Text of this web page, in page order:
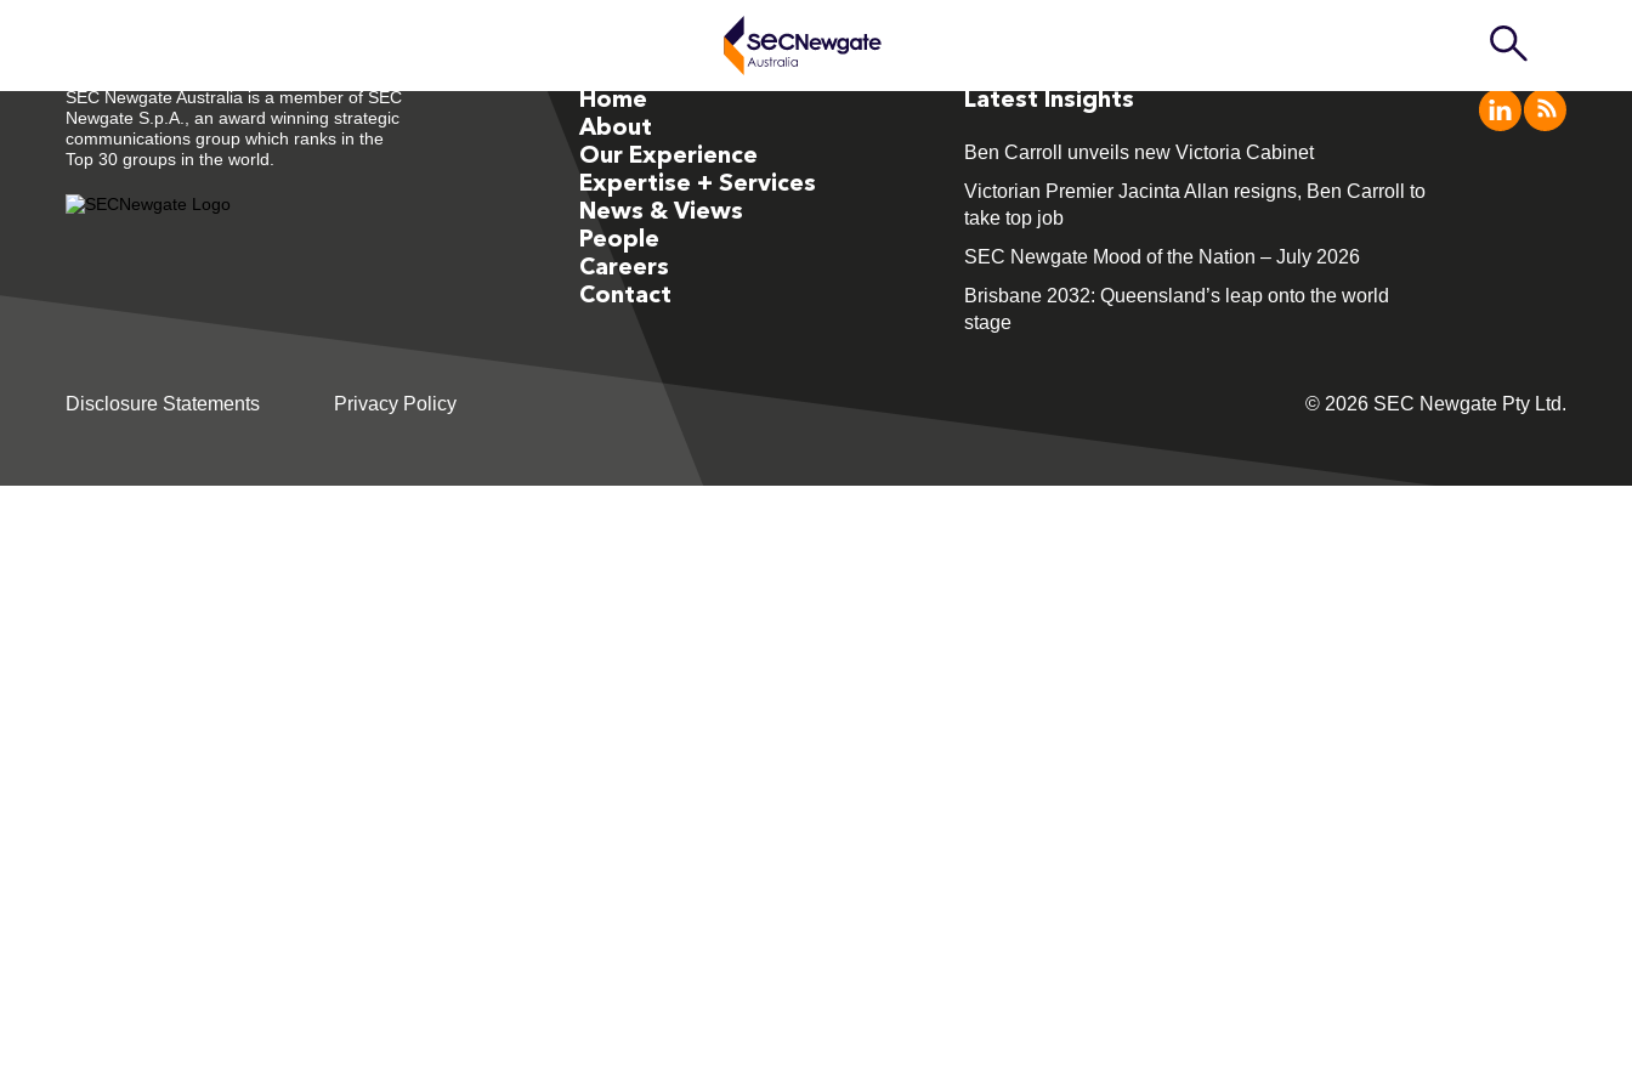
SEC Newgate Australia is a member of SEC
Newgate S.p.A., an award winning strategic
communications group which ranks in the
Top 30 groups in the world.
Home
About
Our Experience
Expertise + Services
News & Views
People
Careers
Contact
Latest Insights
Ben Carroll unveils new Victoria Cabinet
Victorian Premier Jacinta Allan resigns, Ben Carroll to
take top job
SEC Newgate Mood of the Nation – July 2026
Brisbane 2032: Queensland’s leap onto the world
stage
Disclosure Statements Privacy Policy © 2026 SEC Newgate Pty Ltd.